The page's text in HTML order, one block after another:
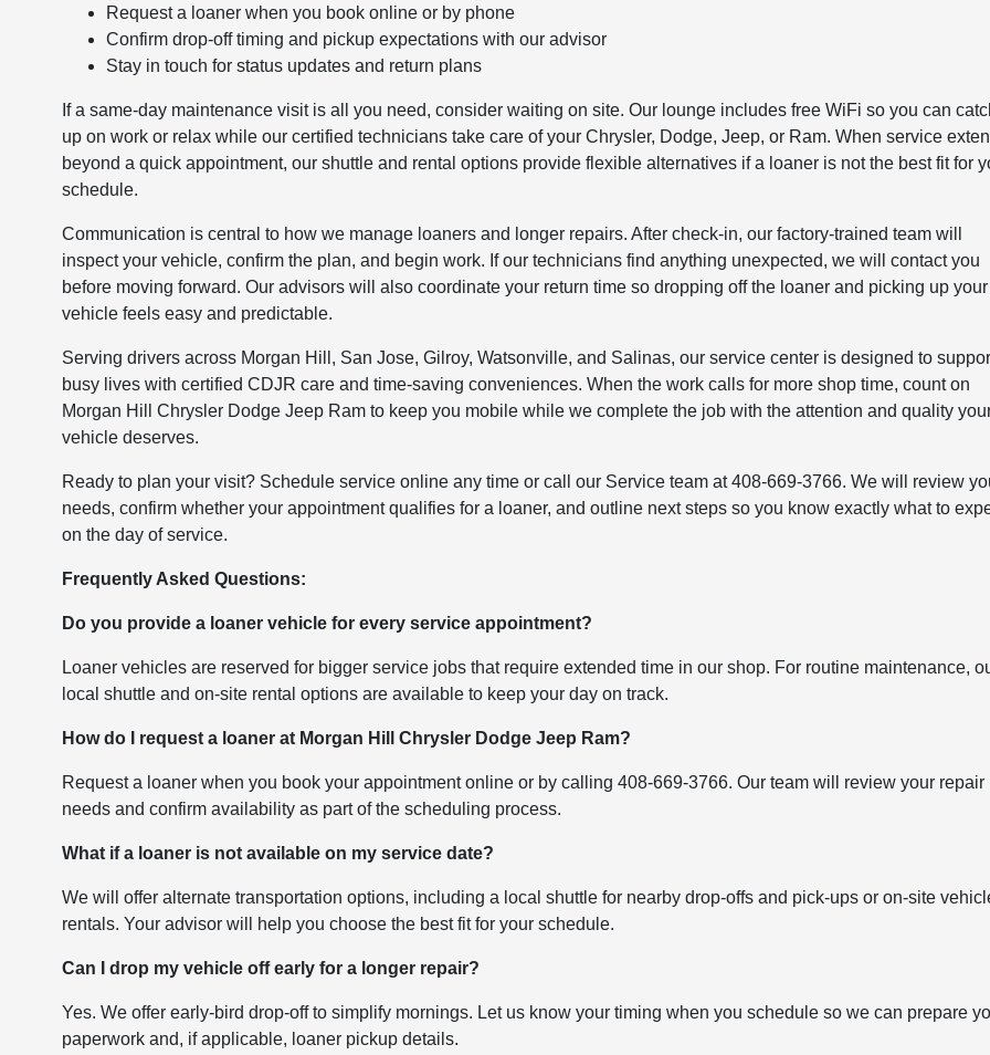
Request a loaner when you book online or by phone
Confirm drop-off timing and pickup expectations with our advisor
Stay in touch for status updates and return plans
If a same-day maintenance visit is all you need, consider waiting on site. Our lounge includes free WiFi so you can
up on work or relax while our certified technicians take care of your Chrysler, Dodge, Jeep, or Ram. When service
beyond a quick appointment, our shuttle and rental options provide flexible alternatives if a loaner is not the best fit for
schedule.
Communication is central to how we manage loaners and longer repairs. After check-in, our factory-trained team will
inspect your vehicle, confirm the plan, and begin work. If our technicians find anything unexpected, we will contact you
before moving forward. Our advisors will also coordinate your return time so dropping off the loaner and picking up your
vehicle feels easy and predictable.
Serving drivers across Morgan Hill, San Jose, Gilroy, Watsonville, and Salinas, our service center is designed to
busy lives with certified CDJR care and time-saving conveniences. When the work calls for more shop time, count on
Morgan Hill Chrysler Dodge Jeep Ram to keep you mobile while we complete the job with the attention and quality
vehicle deserves.
Ready to plan your visit? Schedule service online any time or call our Service team at 408-669-3766. We will review
needs, confirm whether your appointment qualifies for a loaner, and outline next steps so you know exactly what to
on the day of service.
Frequently Asked Questions:
Do you provide a loaner vehicle for every service appointment?
Loaner vehicles are reserved for bigger service jobs that require extended time in our shop. For routine maintenance,
local shuttle and on-site rental options are available to keep your day on track.
How do I request a loaner at Morgan Hill Chrysler Dodge Jeep Ram?
Request a loaner when you book your appointment online or by calling 408-669-3766. Our team will review your repair
needs and confirm availability as part of the scheduling process.
What if a loaner is not available on my service date?
We will offer alternate transportation options, including a local shuttle for nearby drop-offs and pick-ups or on-site
rentals. Your advisor will help you choose the best fit for your schedule.
Can I drop my vehicle off early for a longer repair?
Yes. We offer early-bird drop-off to simplify mornings. Let us know your timing when you schedule so we can prepare
paperwork and, if applicable, loaner pickup details.